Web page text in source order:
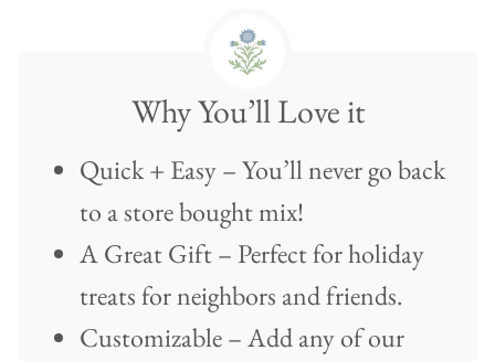
Why You’ll Love it
Quick + Easy – You’ll never go back
to a store bought mix!
A Great Gift – Perfect for holiday
treats for neighbors and friends.
Customizable – Add any of our